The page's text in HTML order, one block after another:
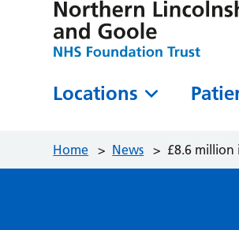
Locations
Home > News > £8.6 million